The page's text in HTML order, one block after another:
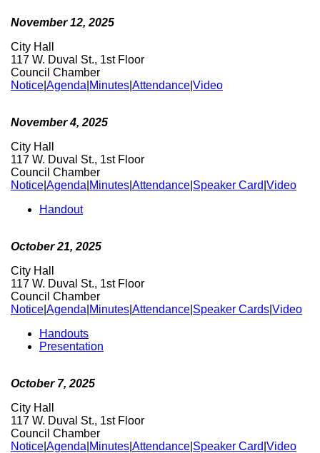
November 12, 2025
City Hall
117 W. Duval St., 1st Floor
Council Chamber
Notice Agenda Minutes Attendance Video
November 4, 2025
City Hall
117 W. Duval St., 1st Floor
Council Chamber
Notice Agenda Minutes Attendance Speaker Card Video
Handout
October 21, 2025
City Hall
117 W. Duval St., 1st Floor
Council Chamber
Notice Agenda Minutes Attendance Speaker Cards Video
Handouts
Presentation
October 7, 2025
City Hall
117 W. Duval St., 1st Floor
Council Chamber
Notice Agenda Minutes Attendance Speaker Card Video